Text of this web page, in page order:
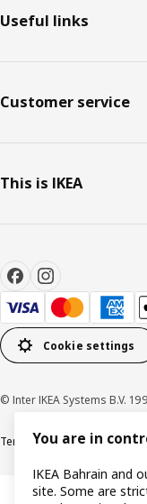
Useful links
Customer service
This is IKEA
Cookie settings
© Inter IKEA Systems B.V.
Terms & Conditions Privacy
You are in
IKEA Bahrain and
site. Some are